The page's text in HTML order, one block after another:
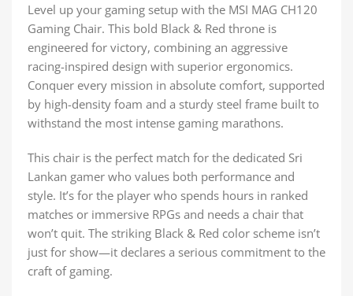
Level up your gaming setup with the MSI MAG CH120
Gaming Chair. This bold Black & Red throne is
engineered for victory, combining an aggressive
racing-inspired design with superior ergonomics.
Conquer every mission in absolute comfort, supported
by high-density foam and a sturdy steel frame built to
withstand the most intense gaming marathons.
This chair is the perfect match for the dedicated Sri
Lankan gamer who values both performance and
style. It’s for the player who spends hours in ranked
matches or immersive RPGs and needs a chair that
won’t quit. The striking Black & Red color scheme isn’t
just for show—it declares a serious commitment to the
craft of gaming.